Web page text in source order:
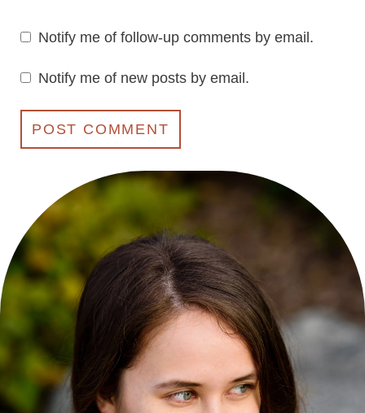
Notify me of follow-up comments by email.
Notify me of new posts by email.